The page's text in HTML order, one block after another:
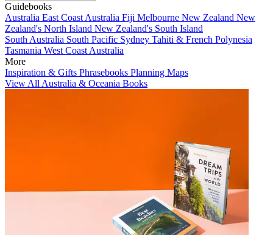
Guidebooks
Australia East Coast Australia Fiji Melbourne New Zealand New
Zealand's North Island New Zealand's South Island
South Australia South Pacific Sydney Tahiti & French Polynesia
Tasmania West Coast Australia
More
Inspiration & Gifts Phrasebooks Planning Maps
View All Australia & Oceania Books